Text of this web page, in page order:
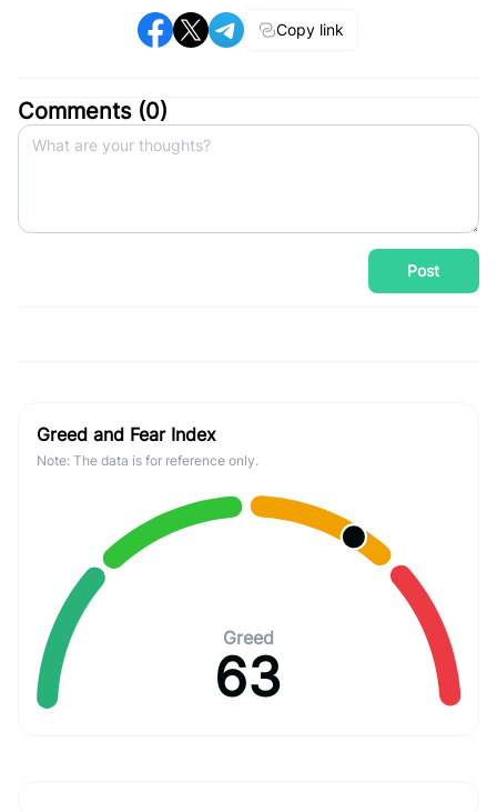
Copy link
Comments (0)
Post
Greed and Fear Index
Note: The data is for reference only.
Greed
63